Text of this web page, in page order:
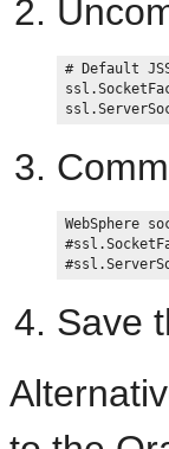
# Default
WebSphere
Save